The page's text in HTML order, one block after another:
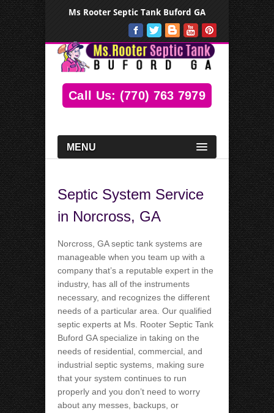
Ms Rooter Septic Tank Buford GA
Call Us: (770) 763 7979
MENU
Septic System Service
in Norcross, GA
Norcross, GA septic tank systems are
manageable when you team up with a
company that’s a reputable expert in the
industry, has all of the instruments
necessary, and recognizes the different
needs of a particular area. Our qualified
septic experts at Ms. Rooter Septic Tank
Buford GA specialize in taking on the
needs of residential, commercial, and
industrial septic systems, making sure
that your system continues to run
properly and you don’t need to worry
about any messes, backups, or